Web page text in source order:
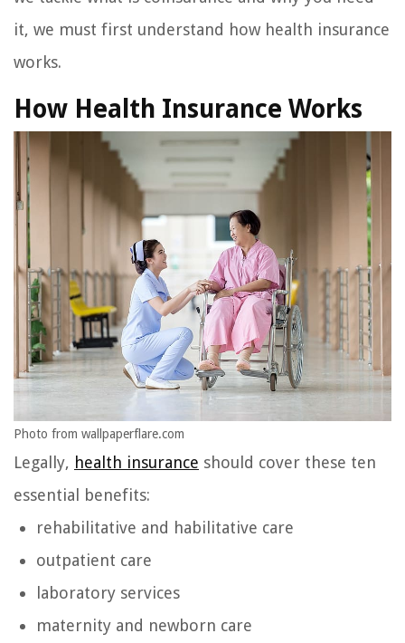
it, we must first understand how health insurance
works.
How Health Insurance Works
Photo from wallpaperflare.com
Legally, health insurance should cover these ten
essential benefits:
rehabilitative and habilitative care
outpatient care
laboratory services
maternity and newborn care